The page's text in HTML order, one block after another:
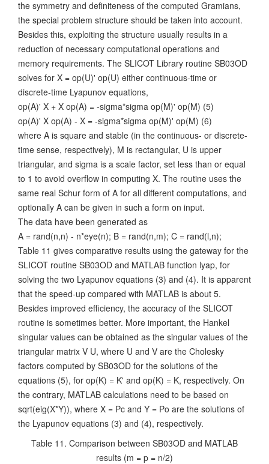
the symmetry and definiteness of the computed Gramians,
the special problem structure should be taken into account.
Besides this, exploiting the structure usually results in a
reduction of necessary computational operations and
memory requirements. The SLICOT Library routine SB03OD
solves for X = op(U)' op(U) either continuous-time or
discrete-time Lyapunov equations,
op(A)' X + X op(A) = -sigma*sigma op(M)' op(M) (5)
op(A)' X op(A) - X = -sigma*sigma op(M)' op(M) (6)
where A is square and stable (in the continuous- or discrete-
time sense, respectively), M is rectangular, U is upper
triangular, and sigma is a scale factor, set less than or equal
to 1 to avoid overflow in computing X. The routine uses the
same real Schur form of A for all different computations, and
optionally A can be given in such a form on input.
The data have been generated as
A = rand(n,n) - n*eye(n); B = rand(n,m); C = rand(l,n);
Table 11 gives comparative results using the gateway for the
SLICOT routine SB03OD and MATLAB function lyap, for
solving the two Lyapunov equations (3) and (4). It is apparent
that the speed-up compared with MATLAB is about 5.
Besides improved efficiency, the accuracy of the SLICOT
routine is sometimes better. More important, the Hankel
singular values can be obtained as the singular values of the
triangular matrix V U, where U and V are the Cholesky
factors computed by SB03OD for the solutions of the
equations (5), for op(K) = K' and op(K) = K, respectively. On
the contrary, MATLAB calculations need to be based on
sqrt(eig(X*Y)), where X = Pc and Y = Po are the solutions of
the Lyapunov equations (3) and (4), respectively.
Table 11. Comparison between SB03OD and MATLAB
results (m = p = n/2)